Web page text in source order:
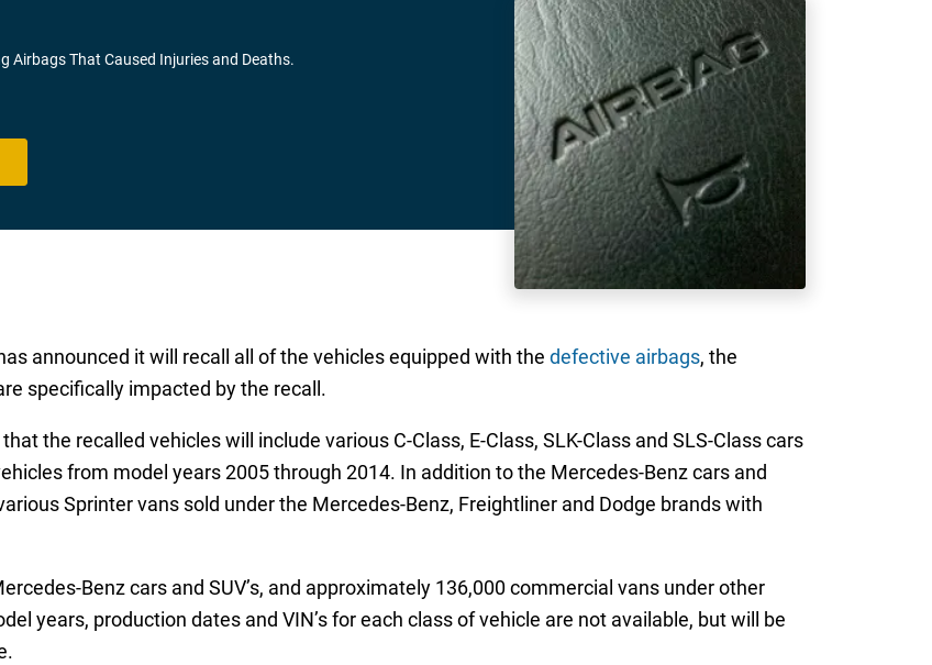
Airbags That Caused Injuries and Deaths.
announced it will recall all of the vehicles equipped with the defective airbags, the
specifically impacted by the recall.
the recalled vehicles will include various C-Class, E-Class, SLK-Class and SLS-Class cars
from model years 2005 through 2014. In addition to the Mercedes-Benz cars and
Sprinter vans sold under the Mercedes-Benz, Freightliner and Dodge brands with
Benz cars and SUV’s, and approximately 136,000 commercial vans under other
years, production dates and VIN’s for each class of vehicle are not available, but will be